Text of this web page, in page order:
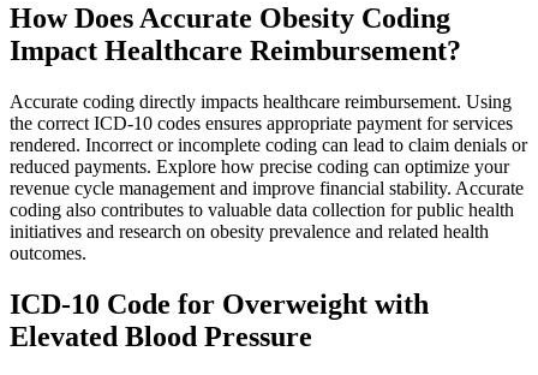
How Does Accurate Obesity Coding
Impact Healthcare Reimbursement?
Accurate coding directly impacts healthcare reimbursement. Using
the correct ICD-10 codes ensures appropriate payment for services
rendered. Incorrect or incomplete coding can lead to claim denials or
reduced payments. Explore how precise coding can optimize your
revenue cycle management and improve financial stability. Accurate
coding also contributes to valuable data collection for public health
initiatives and research on obesity prevalence and related health
outcomes.
ICD-10 Code for Overweight with
Elevated Blood Pressure